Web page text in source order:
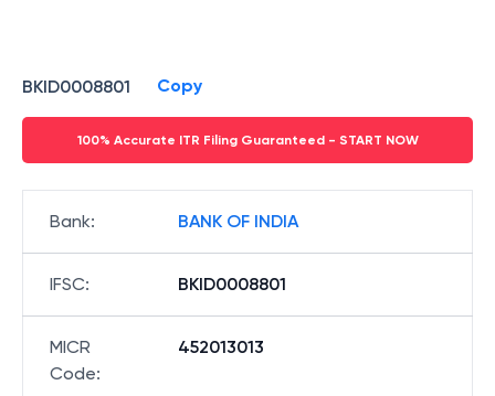
BKID0008801 Copy
100% Accurate ITR Filing Guaranteed - START NOW
Bank: BANK OF INDIA
IFSC: BKID0008801
MICR
Code:
452013013